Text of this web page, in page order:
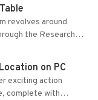
revolves around
the Research
the Tradebot.
on PC
exciting action
complete with